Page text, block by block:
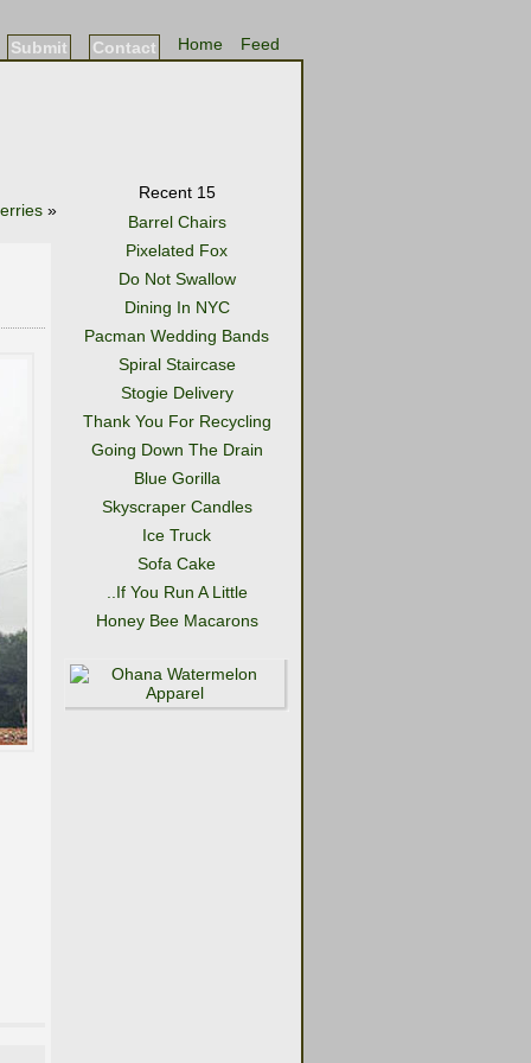
Feed
Home
Contact
Submit
»
Recent 15
Barrel Chairs
Pixelated Fox
Do Not Swallow
Dining In NYC
Pacman Wedding Bands
Spiral Staircase
Stogie Delivery
Thank You For Recycling
Going Down The Drain
Blue Gorilla
Skyscraper Candles
Ice Truck
Sofa Cake
..If You Run A Little
Honey Bee Macarons